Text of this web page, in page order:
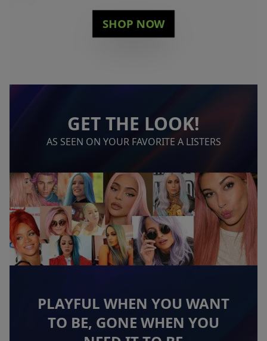
SHOP NOW
GET THE LOOK!
AS SEEN ON YOUR FAVORITE A LISTERS
PLAYFUL WHEN YOU WANT
TO BE, GONE WHEN YOU